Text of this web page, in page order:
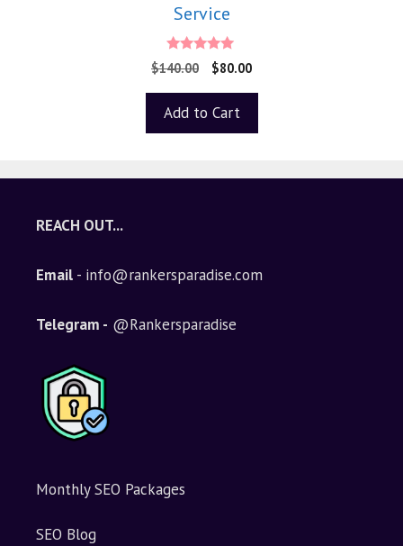
Service
4.88
out of 5
$140.00 $80.00
Add to Cart
REACH OUT...
Email - info@rankersparadise.com
Telegram - @Rankersparadise
Monthly SEO Packages
SEO Blog